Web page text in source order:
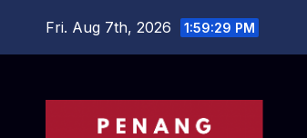
Fri. Aug 7th, 2026 1:59:31 PM